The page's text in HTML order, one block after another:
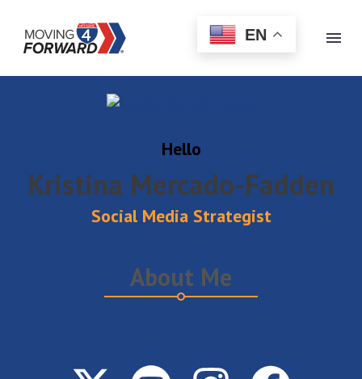
Hello
Kristina Mercado-Fadden
Social Media Strategist
About Me
EN